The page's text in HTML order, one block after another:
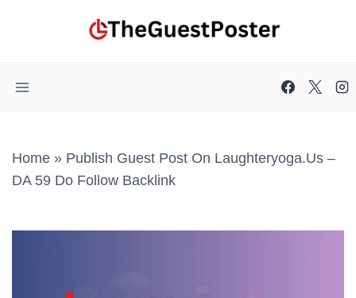
Home » Publish Guest Post On Laughteryoga.us –
DA 59 Do Follow Backlink